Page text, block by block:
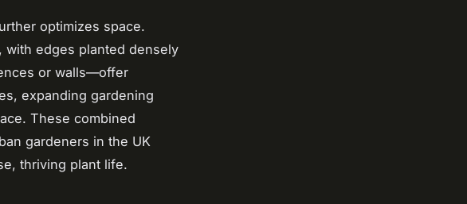
optimizes space.
with edges planted densely
or walls—offer
expanding gardening
These combined
gardeners in the UK
thriving plant life.